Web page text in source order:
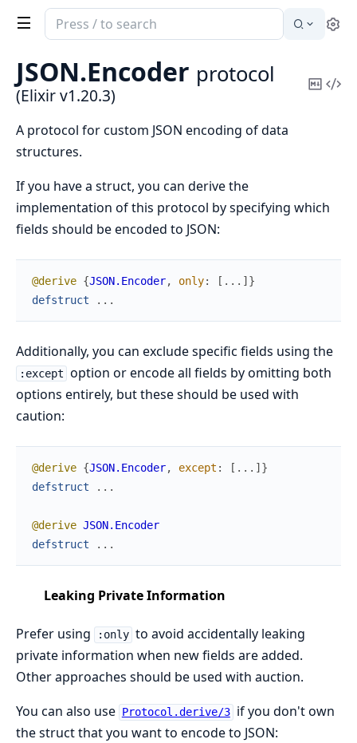
Search
documentation
of
Elixir
JSON.Encoder protocol
(Elixir v1.20.3)
Copy
A protocol for custom JSON encoding of data
structures.
If you have a struct, you can derive the
implementation of this protocol by specifying which
fields should be encoded to JSON:
@derive {JSON.Encoder, only: [ ... ] }
defstruct
...
Additionally, you can exclude specific fields using the
:except option or encode all fields by omitting both
options entirely, but these should be used with
caution:
@derive {JSON.Encoder, except : [ ... ] }
defstruct
...
@derive JSON.Encoder
defstruct
...
Leaking Private Information
Prefer using :only to avoid accidentally leaking
private information when new fields are added.
Other approaches should be used with auction.
You can also use Protocol.derive/3 if you don't own
the struct that you want to encode to JSON: